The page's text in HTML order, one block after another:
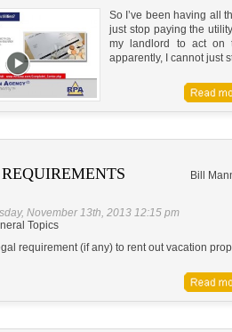
So I’ve been having all
just stop paying the
my landlord to act on
apparently, I cannot just
Bill
November 13th, 2013 12:15 pm
Topics
requirement (if any) to rent out vacation